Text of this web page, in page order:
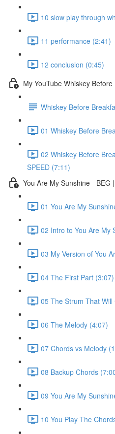
10 slow play through
11 performance (2:41)
12 conclusion (0:45)
My YouTube Whiskey
Whiskey Before
01 Whiskey Before
02 Whiskey Before
SPEED (7:11)
You Are My Sunshine - BEG
01 You Are My
02 Intro to You Are My
03 My Version of You
04 The First Part (3:07)
05 The Strum That
06 The Melody (4:07)
07 Chords vs Melody
08 Backup Chords
09 You Are My
10 You Play The